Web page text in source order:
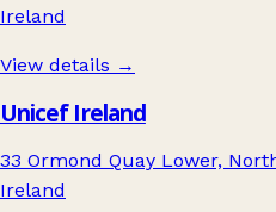
Ireland
View details →
Unicef Ireland
33 Ormond Quay Lower,
Ireland